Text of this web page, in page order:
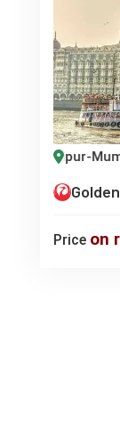
Jaipur-Mumbai
Price on